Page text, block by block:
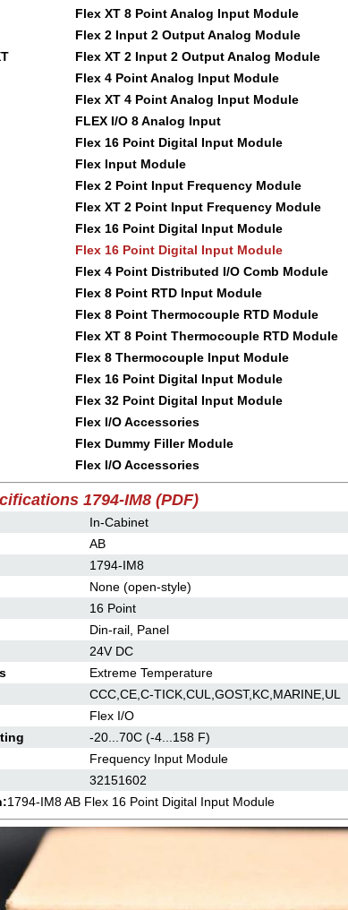
Flex XT 8 Point Analog Input Module
Flex 2 Input 2 Output Analog Module
Flex XT 2 Input 2 Output Analog Module
Flex 4 Point Analog Input Module
Flex XT 4 Point Analog Input Module
FLEX I/O 8 Analog Input
Flex 16 Point Digital Input Module
Flex Input Module
Flex 2 Point Input Frequency Module
Flex XT 2 Point Input Frequency Module
Flex 16 Point Digital Input Module
Flex 16 Point Digital Input Module
Flex 4 Point Distributed I/O Comb Module
Flex 8 Point RTD Input Module
Flex 8 Point Thermocouple RTD Module
Flex XT 8 Point Thermocouple RTD Module
Flex 8 Thermocouple Input Module
Flex 16 Point Digital Input Module
Flex 32 Point Digital Input Module
Flex I/O Accessories
Flex Dummy Filler Module
Flex I/O Accessories
1794-IM8 (PDF)
In-Cabinet
AB
1794-IM8
None (open-style)
16 Point
Din-rail, Panel
24V DC
Extreme Temperature
CCC,CE,C-TICK,CUL,GOST,KC,MARINE,UL
Flex I/O
-20...70C (-4...158 F)
Frequency Input Module
32151602
1794-IM8 AB Flex 16 Point Digital Input Module